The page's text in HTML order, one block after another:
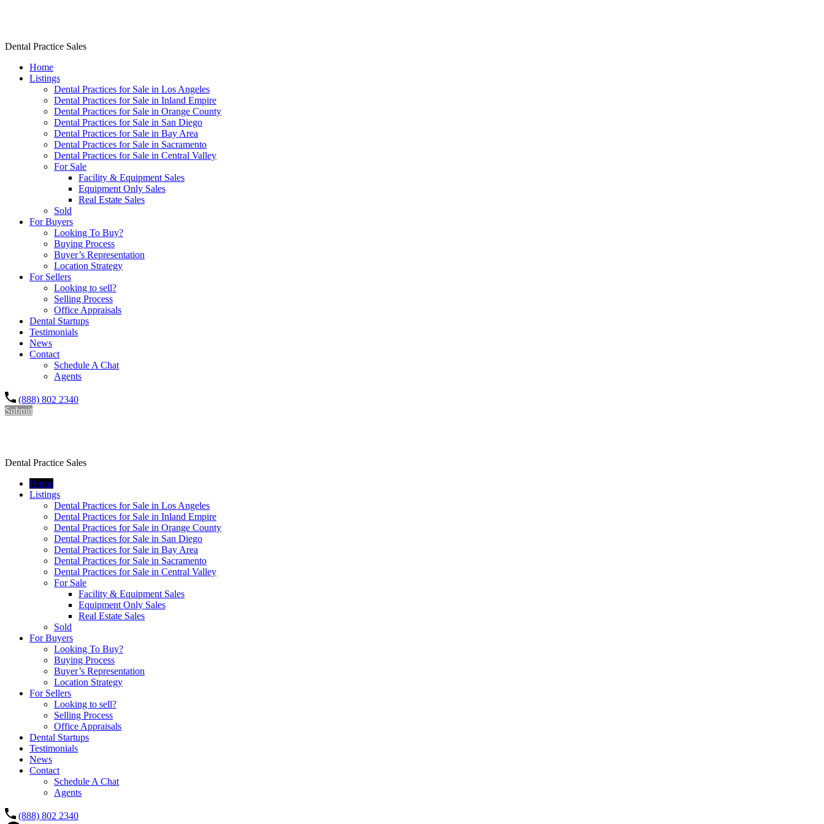
Dental Practice Sales
Home
Listings
Dental Practices for Sale in Los Angeles
Dental Practices for Sale in Inland Empire
Dental Practices for Sale in Orange County
Dental Practices for Sale in San Diego
Dental Practices for Sale in Bay Area
Dental Practices for Sale in Sacramento
Dental Practices for Sale in Central Valley
For Sale
Facility & Equipment Sales
Equipment Only Sales
Real Estate Sales
Sold
For Buyers
Looking To Buy?
Buying Process
Buyer’s Representation
Location Strategy
For Sellers
Looking to sell?
Selling Process
Office Appraisals
Dental Startups
Testimonials
News
Contact
Schedule A Chat
Agents
(888) 802 2340
Submit
Dental Practice Sales
Home
Listings
Dental Practices for Sale in Los Angeles
Dental Practices for Sale in Inland Empire
Dental Practices for Sale in Orange County
Dental Practices for Sale in San Diego
Dental Practices for Sale in Bay Area
Dental Practices for Sale in Sacramento
Dental Practices for Sale in Central Valley
For Sale
Facility & Equipment Sales
Equipment Only Sales
Real Estate Sales
Sold
For Buyers
Looking To Buy?
Buying Process
Buyer’s Representation
Location Strategy
For Sellers
Looking to sell?
Selling Process
Office Appraisals
Dental Startups
Testimonials
News
Contact
Schedule A Chat
Agents
(888) 802 2340